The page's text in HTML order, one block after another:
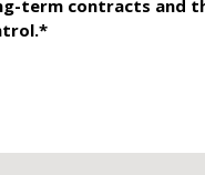
term contracts and